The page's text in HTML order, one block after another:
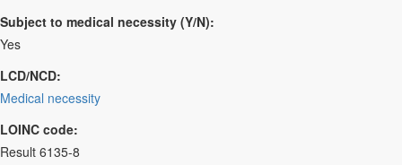
Subject to medical necessity (Y/N):
Yes
LCD/NCD:
Medical necessity
LOINC code:
Result 6135-8